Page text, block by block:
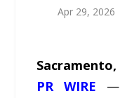
Apr 29, 2026
PR WIRE —